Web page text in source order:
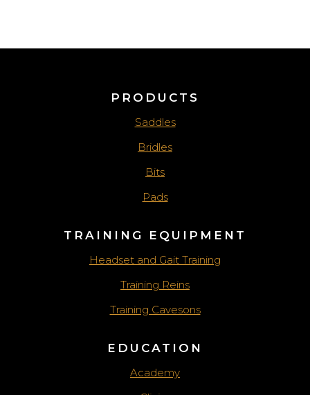
PRODUCTS
Saddles
Bridles
Bits
Pads
TRAINING EQUIPMENT
Headset and Gait Training
Training Reins
Training Cavesons
EDUCATION
Academy